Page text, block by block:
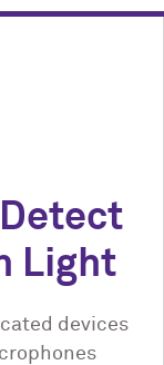
Light
devices